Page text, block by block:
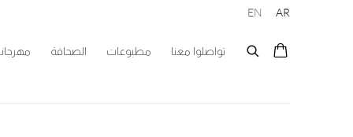
الصحافة مطبوعات تواصلوا معنا
EN AR